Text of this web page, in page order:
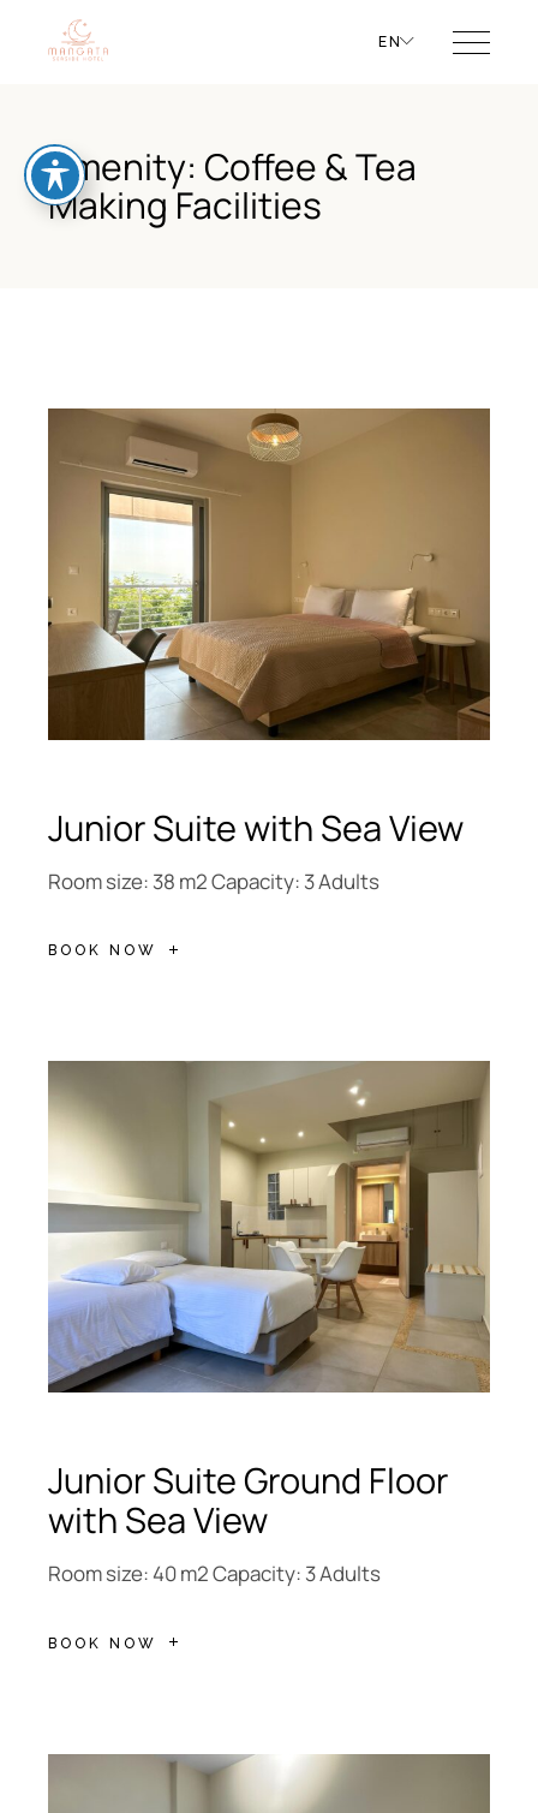
EN
Amenity: Coffee & Tea
Making Facilities
Junior Suite with Sea View
Room size: 38 m2 Capacity: 3 Adults
BOOK NOW
Junior Suite Ground Floor
with Sea View
Room size: 40 m2 Capacity: 3 Adults
BOOK NOW